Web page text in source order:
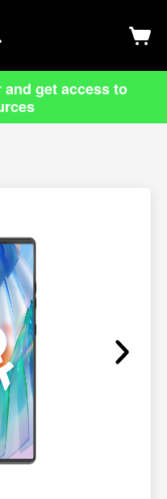
and get access to